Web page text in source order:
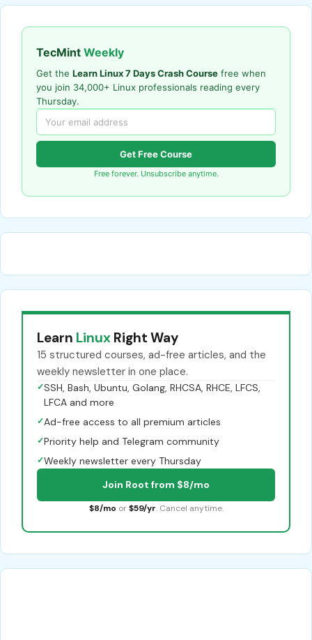
TecMint Weekly
Get the Learn Linux 7 Days Crash Course free when
you join 34,000+ Linux professionals reading every
Thursday.
Get Free Course
Free forever. Unsubscribe anytime.
Learn Linux Right Way
15 structured courses, ad-free articles, and the
weekly newsletter in one place.
✓SSH, Bash, Ubuntu, Golang, RHCSA, RHCE, LFCS,
LFCA and more
✓Ad-free access to all premium articles
✓Priority help and Telegram community
✓Weekly newsletter every Thursday
Join Root from $8/mo
$8/mo or $59/yr. Cancel anytime.